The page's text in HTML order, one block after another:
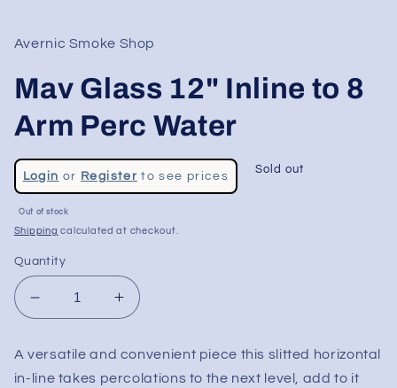
modal
Avernic Smoke Shop
Mav Glass 12" Inline to 8
Arm Perc Water
Regular
price
Login or Registerto see prices
Sale
price
Sold out
Out of stock
Shipping calculated at checkout.
Quantity
Decrease
quantity
Mav
Glass
Increase
quantity
Mav
Glass
A versatile and convenient piece this slitted horizontal
in-line takes percolations to the next level, add to it